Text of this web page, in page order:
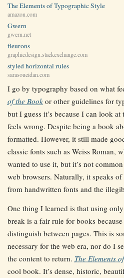
The Elements of Typographic Style
amazon.com
Gwern
gwern.net
fleurons
graphicdesign.stackexchange.com
styled horizontal rules
sarasoueidan.com
I go by typography based on what
of the Book or other guidelines for
but I guess it’s because I can look
feels wrong. Despite being a book
formatted. However, it still made
classic fonts such as Weiss Roman,
wanted to use it, but it’s not
web browsers. Naturally, it speaks
from handwritten fonts and the
One thing I learned is that using
break is a fair rule for books
distinguish between pages. This is
necessary for the web era, nor do I
the content to return. The Elements
cool book. It’s dense, historic,